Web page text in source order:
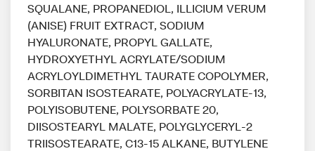
SQUALANE, PROPANEDIOL, ILLICIUM VERUM
(ANISE) FRUIT EXTRACT, SODIUM
HYALURONATE, PROPYL GALLATE,
HYDROXYETHYL ACRYLATE/SODIUM
ACRYLOYLDIMETHYL TAURATE COPOLYMER,
SORBITAN ISOSTEARATE, POLYACRYLATE-13,
POLYISOBUTENE, POLYSORBATE 20,
DIISOSTEARYL MALATE, POLYGLYCERYL-2
TRIISOSTEARATE, C13-15 ALKANE, BUTYLENE